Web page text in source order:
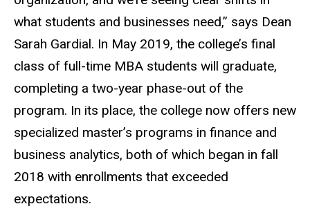
what students and businesses need,” says Dean
Sarah Gardial. In May 2019, the college’s final
class of full-time MBA students will graduate,
completing a two-year phase-out of the
program. In its place, the college now offers new
specialized master’s programs in finance and
business analytics, both of which began in fall
2018 with enrollments that exceeded
expectations.